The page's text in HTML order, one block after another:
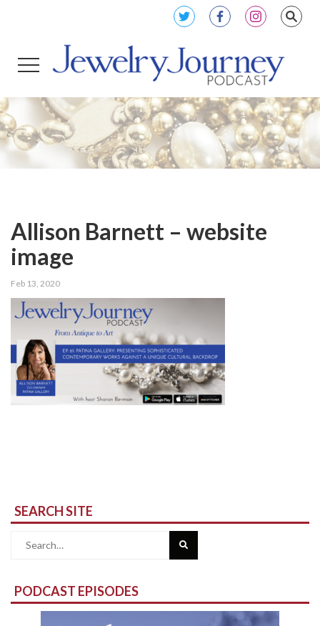
Allison Barnett – website
image
Feb 13, 2020
SEARCH SITE
Search
PODCAST EPISODES